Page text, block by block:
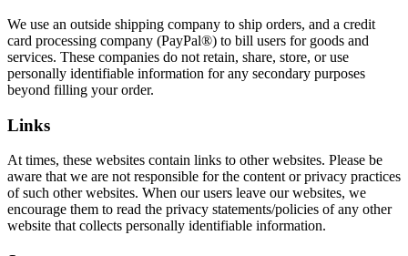
We use an outside shipping company to ship orders, and a credit
card processing company (PayPal®) to bill users for goods and
services. These companies do not retain, share, store, or use
personally identifiable information for any secondary purposes
beyond filling your order.
Links
At times, these websites contain links to other websites. Please be
aware that we are not responsible for the content or privacy practices
of such other websites. When our users leave our websites, we
encourage them to read the privacy statements/policies of any other
website that collects personally identifiable information.